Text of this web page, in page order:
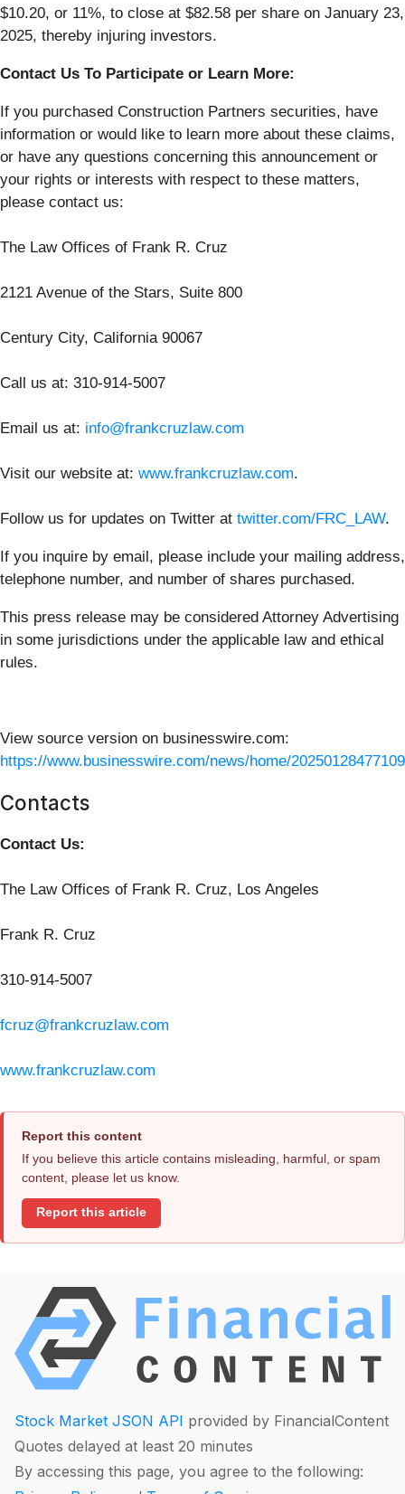
$10.20, or 11%, to close at $82.58 per share on January 23,
2025, thereby injuring investors.
Contact Us To Participate or Learn More:
If you purchased Construction Partners securities, have
information or would like to learn more about these claims,
or have any questions concerning this announcement or
your rights or interests with respect to these matters,
please contact us:
The Law Offices of Frank R. Cruz
2121 Avenue of the Stars, Suite 800
Century City, California 90067
Call us at: 310-914-5007
Email us at: info@frankcruzlaw.com
Visit our website at: www.frankcruzlaw.com.
Follow us for updates on Twitter at twitter.com/FRC_LAW.
If you inquire by email, please include your mailing address,
telephone number, and number of shares purchased.
This press release may be considered Attorney Advertising
in some jurisdictions under the applicable law and ethical
rules.
View source version on businesswire.com:
https://www.businesswire.com/news/home/
Contacts
Contact Us:
The Law Offices of Frank R. Cruz, Los Angeles
Frank R. Cruz
310-914-5007
fcruz@frankcruzlaw.com
www.frankcruzlaw.com
Report this content
If you believe this article contains misleading, harmful, or spam
content, please let us know.
Report this article
Stock Market JSON API provided by FinancialContent
Quotes delayed at least 20 minutes
By accessing this page, you agree to the following: